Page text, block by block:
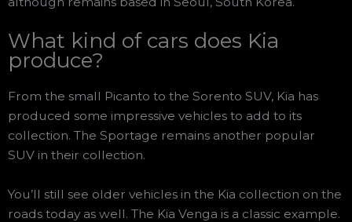
What kind of cars does Kia
produce?
From the small Picanto to the Sorento SUV, Kia has
produced some impressive vehicles to add to its
collection. The Sportage remains another popular
SUV in their collection.
You’ll still see older vehicles in the Kia collection on the
roads today as well. The Kia Venga is a classic example.